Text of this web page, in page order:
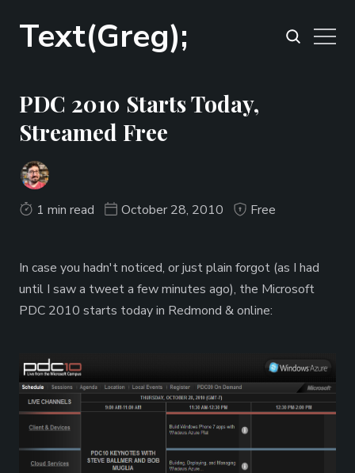
Text(Greg);
PDC 2010 Starts Today,
Streamed Free
1 min read October 28, 2010 Free
In case you hadn't noticed, or just plain forgot (as I had
until I saw a tweet a few minutes ago), the Microsoft
PDC 2010 starts today in Redmond & online: